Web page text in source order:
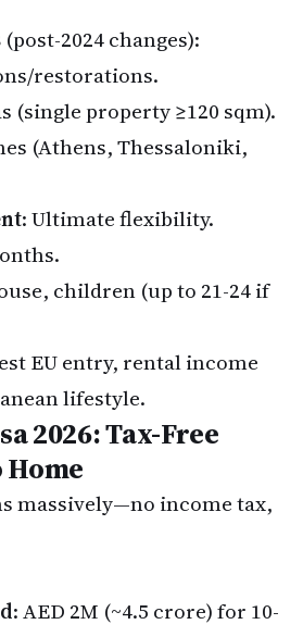
restorations.
(single property ≥120 sqm).
(Athens, Thessaloniki,
children (up to 21-24 if
EU entry, rental income
lifestyle.
2026: Tax-Free
Home
massively—no income tax,